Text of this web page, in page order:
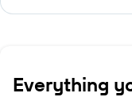
Everything